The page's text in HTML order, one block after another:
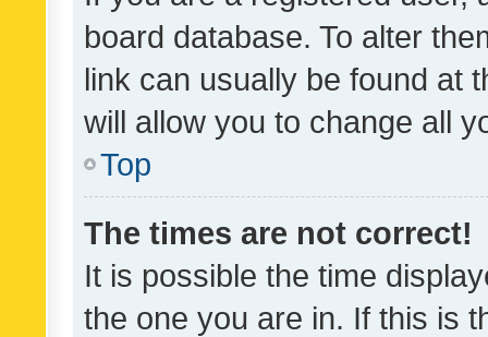
board database. To alter
link can usually be found at
will allow you to change all
Top
The times are not correct!
It is possible the time
the one you are in. If this is